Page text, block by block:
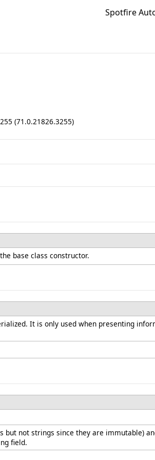
Spotfire
(71.0.21826.3255)
base class constructor.
It is only used when presenting
not strings since they are immutable)
field.